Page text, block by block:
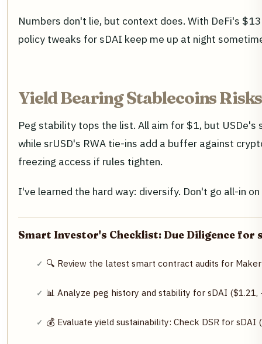
Numbers don't lie, but context does. With DeFi's
policy tweaks for sDAI keep me up at night
Yield Bearing Stablecoins
Peg stability tops the list. All aim for $1, but
while srUSD's RWA tie-ins add a buffer against
freezing access if rules tighten.
I've learned the hard way: diversify. Don't go all-in
Smart Investor's Checklist: Due Diligence for
🔍 Review the latest smart contract audits for
📊 Analyze peg history and stability for sDAI
💰 Evaluate yield sustainability: Check DSR for